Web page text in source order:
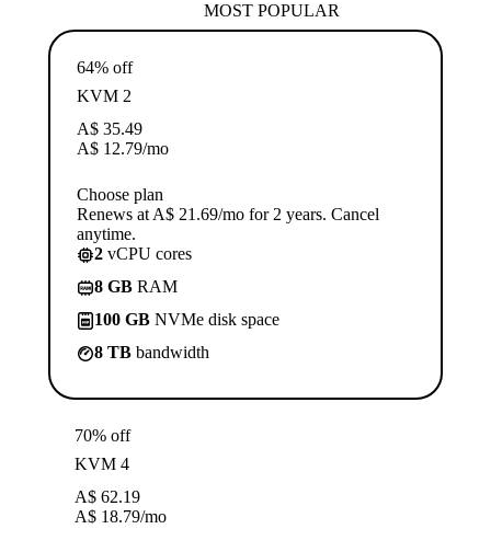
MOST POPULAR
64% off
KVM 2
A$ 35.49
A$ 12.79/mo
Choose plan
Renews at A$ 21.69/mo for 2 years. Cancel
anytime.
2 vCPU cores
8 GB RAM
100 GB NVMe disk space
8 TB bandwidth
70% off
KVM 4
A$ 62.19
A$ 18.79/mo